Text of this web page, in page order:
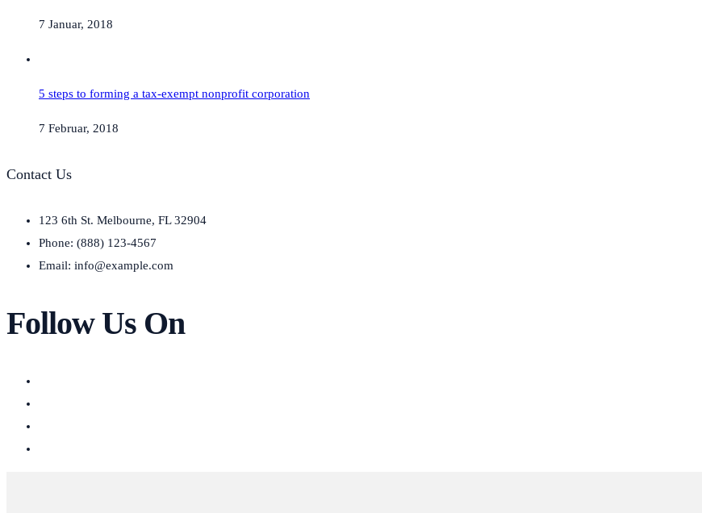
7 Januar, 2018
5 steps to forming a tax-exempt nonprofit corporation
7 Februar, 2018
Contact Us
123 6th St. Melbourne, FL 32904
Phone: (888) 123-4567
Email: info@example.com
Follow Us On